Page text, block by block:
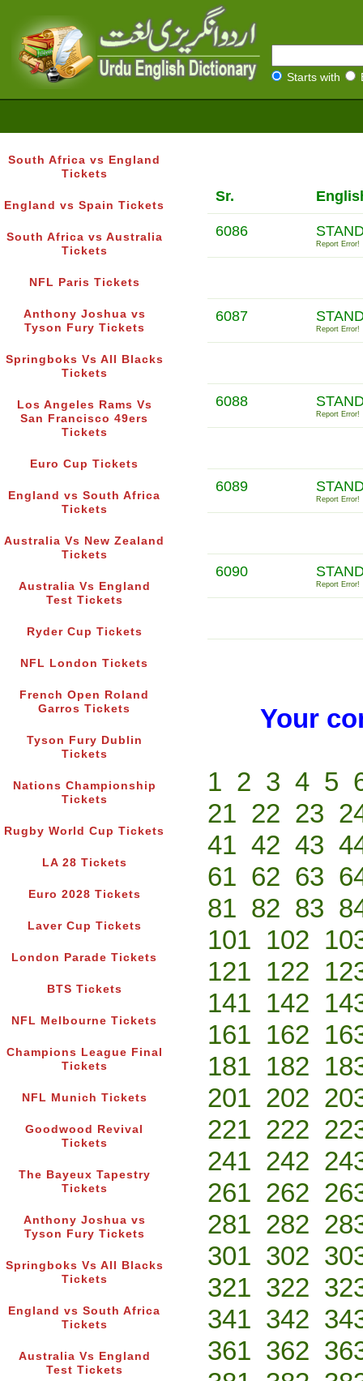
Starts with
South Africa vs England
Tickets
England vs Spain Tickets
South Africa vs Australia
Tickets
NFL Paris Tickets
Anthony Joshua vs
Tyson Fury Tickets
Springboks Vs All Blacks
Tickets
Los Angeles Rams Vs
San Francisco 49ers
Tickets
Euro Cup Tickets
England vs South Africa
Tickets
Australia Vs New Zealand
Tickets
Australia Vs England
Test Tickets
Ryder Cup Tickets
NFL London Tickets
French Open Roland
Garros Tickets
Tyson Fury Dublin
Tickets
Nations Championship
Tickets
Rugby World Cup Tickets
LA 28 Tickets
Euro 2028 Tickets
Laver Cup Tickets
London Parade Tickets
BTS Tickets
NFL Melbourne Tickets
Champions League Final
Tickets
NFL Munich Tickets
Goodwood Revival
Tickets
The Bayeux Tapestry
Tickets
Anthony Joshua vs
Tyson Fury Tickets
Springboks Vs All Blacks
Tickets
England vs South Africa
Tickets
Australia Vs England
Test Tickets
Sr.
6086
Report Error!
6087
Report Error!
6088
Report Error!
6089
Report Error!
6090
Report Error!
Your
1 2 3 4 5
21 22 23
41 42 43
61 62 63
81 82 83
101 102
121 122
141 142
161 162
181 182
201 202
221 222
241 242
261 262
281 282
301 302
321 322
341 342
361 362